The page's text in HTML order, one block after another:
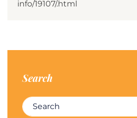
info/19107/.html
Search
Search for: